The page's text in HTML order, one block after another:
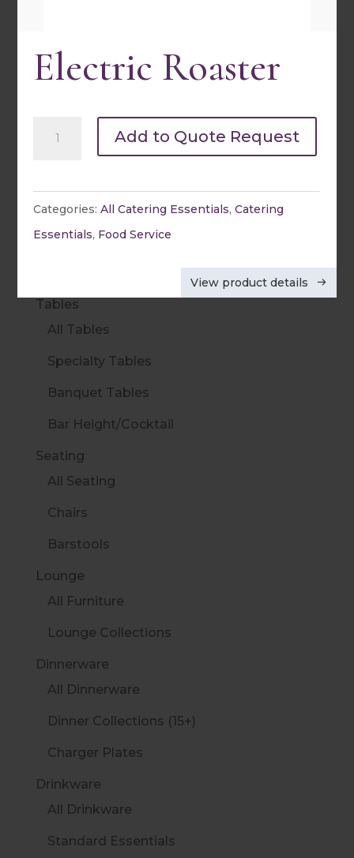
Electric Roaster
Add to Quote Request
Categories:All Catering Essentials,Catering
Essentials, Food Service
View product details
Square Linens
Rectangle Linens
Napkins
Specialty
Spandex & Kwik Covers
Table Skirting
Tables
All Tables
Specialty Tables
Banquet Tables
Bar Height/Cocktail
Seating
All Seating
Chairs
Barstools
Lounge
All Furniture
Lounge Collections
Dinnerware
All Dinnerware
Dinner Collections (15+)
Charger Plates
Drinkware
All Drinkware
Standard Essentials